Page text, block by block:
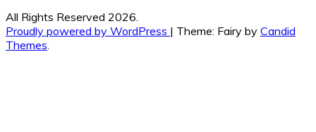
All Rights Reserved 2026.
Proudly powered by WordPress | Theme: Fairy by Candid
Themes.